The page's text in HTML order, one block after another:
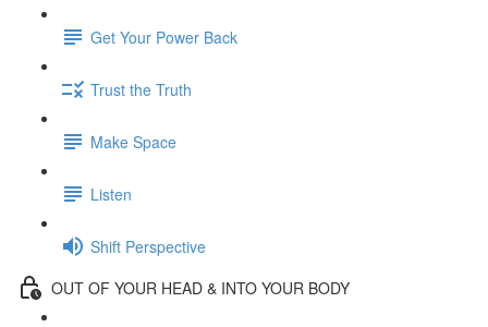
Get Your Power Back
Trust the Truth
Make Space
Listen
Shift Perspective
OUT OF YOUR HEAD & INTO YOUR BODY